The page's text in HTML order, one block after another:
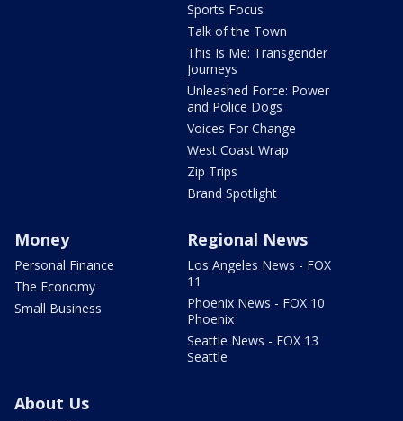
Sports Focus
Talk of the Town
This Is Me: Transgender
Journeys
Unleashed Force: Power
and Police Dogs
Voices For Change
West Coast Wrap
Zip Trips
Brand Spotlight
Money
Personal Finance
The Economy
Small Business
Regional News
Los Angeles News - FOX
11
Phoenix News - FOX 10
Phoenix
Seattle News - FOX 13
Seattle
About Us